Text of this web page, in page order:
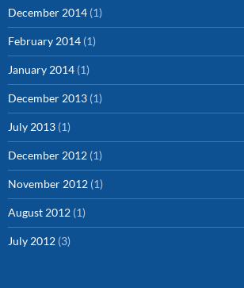
December 2014 (1)
February 2014 (1)
January 2014 (1)
December 2013 (1)
July 2013 (1)
December 2012 (1)
November 2012 (1)
August 2012 (1)
July 2012 (3)